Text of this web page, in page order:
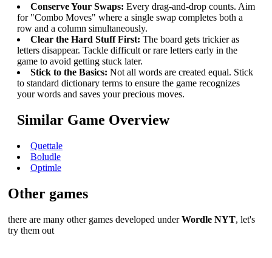
Conserve Your Swaps: Every drag-and-drop counts. Aim
for "Combo Moves" where a single swap completes both a
row and a column simultaneously.
Clear the Hard Stuff First: The board gets trickier as
letters disappear. Tackle difficult or rare letters early in the
game to avoid getting stuck later.
Stick to the Basics: Not all words are created equal. Stick
to standard dictionary terms to ensure the game recognizes
your words and saves your precious moves.
Similar Game Overview
Quettale
Boludle
Optimle
Other games
there are many other games developed underWordle NYT, let's
try them out